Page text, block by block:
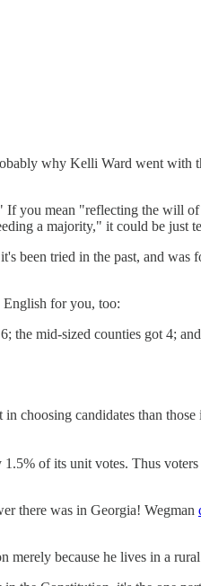
why Kelli Ward went with
you mean "reflecting the will
a majority," it could be just
been tried in the past, and
English for you, too:
mid-sized counties got 4;
choosing candidates than
of its unit votes. Thus
there was in Georgia! Wegman
because he lives in a